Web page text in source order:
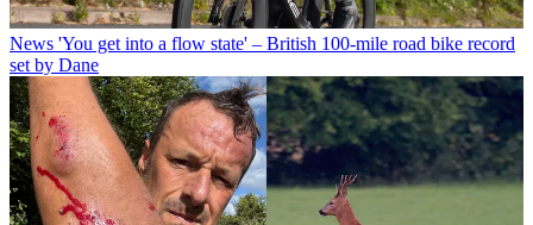
News 'You get into a flow state' – British 100-mile road bike record
set by Dane